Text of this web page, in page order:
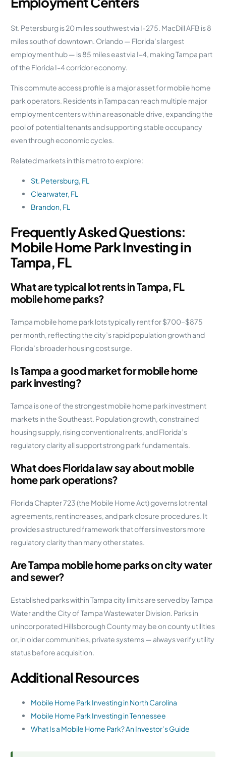
St. Petersburg is 20 miles southwest via I-275. MacDill AFB is 8
miles south of downtown. Orlando — Florida’s largest
employment hub — is 85 miles east via I-4, making Tampa part
of the Florida I-4 corridor economy.
This commute access profile is a major asset for mobile home
park operators. Residents in Tampa can reach multiple major
employment centers within a reasonable drive, expanding the
pool of potential tenants and supporting stable occupancy
even through economic cycles.
Related markets in this metro to explore:
St. Petersburg, FL
Clearwater, FL
Brandon, FL
Frequently Asked Questions:
Mobile Home Park Investing in
Tampa, FL
What are typical lot rents in Tampa, FL
mobile home parks?
Tampa mobile home park lots typically rent for $700–$875
per month, reflecting the city’s rapid population growth and
Florida’s broader housing cost surge.
Is Tampa a good market for mobile home
park investing?
Tampa is one of the strongest mobile home park investment
markets in the Southeast. Population growth, constrained
housing supply, rising conventional rents, and Florida’s
regulatory clarity all support strong park fundamentals.
What does Florida law say about mobile
home park operations?
Florida Chapter 723 (the Mobile Home Act) governs lot rental
agreements, rent increases, and park closure procedures. It
provides a structured framework that offers investors more
regulatory clarity than many other states.
Are Tampa mobile home parks on city water
and sewer?
Established parks within Tampa city limits are served by Tampa
Water and the City of Tampa Wastewater Division. Parks in
unincorporated Hillsborough County may be on county utilities
or, in older communities, private systems — always verify utility
status before acquisition.
Additional Resources
Mobile Home Park Investing in North Carolina
Mobile Home Park Investing in Tennessee
What Is a Mobile Home Park? An Investor’s Guide